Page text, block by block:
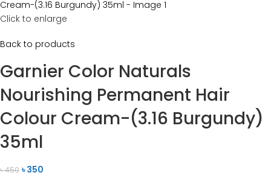
Click to enlarge
Back to products
Garnier Color Naturals
Nourishing Permanent Hair
Colour Cream-(3.16 Burgundy)
35ml
৳450 ৳350